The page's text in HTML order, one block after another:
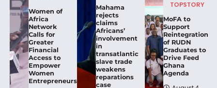
Women of
Africa
Network
Calls for
Greater
Financial
Access to
Empower
Women
Entrepreneurs.
Mahama
rejects
claims
Africans’
involvement
in
transatlantic
slave trade
weakens
reparations
case
TOPSTORY
MoFA to
Support
Reintegration
of RUDN
Graduates to
Drive Feed
Ghana
Agenda